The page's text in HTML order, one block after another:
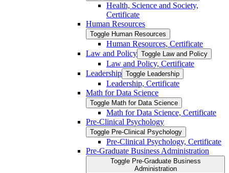
Health, Science and Society,
Certificate
Human Resources
Toggle Human Resources
Human Resources, Certificate
Law and Policy Toggle Law and Policy
Law and Policy, Certificate
Leadership Toggle Leadership
Leadership, Certificate
Math for Data Science
Toggle Math for Data Science
Math for Data Science, Certificate
Pre-​Clinical Psychology
Toggle Pre-​Clinical Psychology
Pre-​Clinical Psychology, Certificate
Pre-​Graduate Business Administration
Toggle Pre-​Graduate Business
Administration